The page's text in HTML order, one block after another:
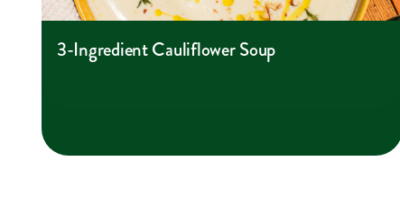
3-Ingredient Cauliflower Soup